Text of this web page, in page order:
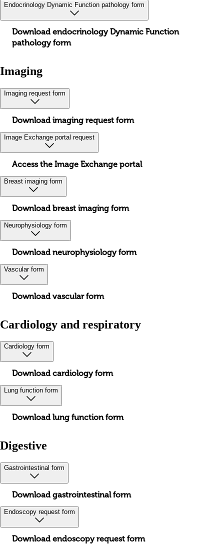
Endocrinology Dynamic Function pathology form
Download endocrinology Dynamic Function
pathology form
Imaging
Imaging request form
Download imaging request form
Image Exchange portal request
Access the Image Exchange portal
Breast imaging form
Download breast imaging form
Neurophysiology form
Download neurophysiology form
Vascular form
Download vascular form
Cardiology and respiratory
Cardiology form
Download cardiology form
Lung function form
Download lung function form
Digestive
Gastrointestinal form
Download gastrointestinal form
Endoscopy request form
Download endoscopy request form